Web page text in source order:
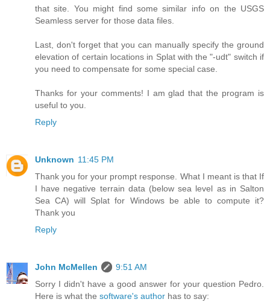
that site. You might find some similar info on the USGS
Seamless server for those data files.
Last, don't forget that you can manually specify the ground
elevation of certain locations in Splat with the "-udt" switch if
you need to compensate for some special case.
Thanks for your comments! I am glad that the program is
useful to you.
Reply
Unknown 11:45 PM
Thank you for your prompt response. What I meant is that If
I have negative terrain data (below sea level as in Salton
Sea CA) will Splat for Windows be able to compute it?
Thank you
Reply
John McMellen
9:51 AM
Sorry I didn't have a good answer for your question Pedro.
Here is what the software's author has to say: